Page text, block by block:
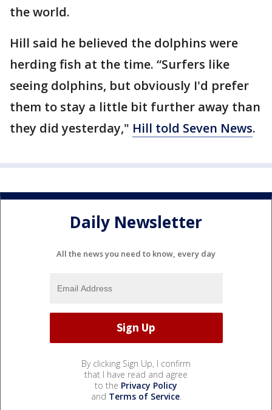
the world.
Hill said he believed the dolphins were
herding fish at the time. “Surfers like
seeing dolphins, but obviously I'd prefer
them to stay a little bit further away than
they did yesterday," Hill told Seven News.
Daily Newsletter
All the news you need to know, every day
By clicking Sign Up, I confirm
that I have read and agree
to the Privacy Policy
and Terms of Service.